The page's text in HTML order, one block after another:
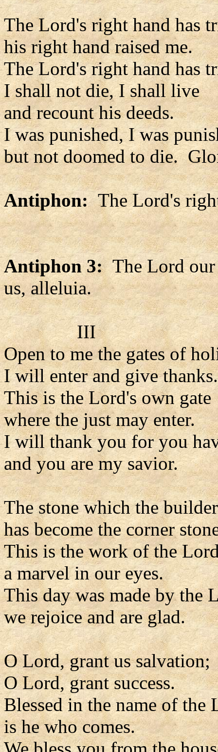
The Lord's right hand has
his right hand raised me.
The Lord's right hand has
I shall not die, I shall live
and recount his deeds.
I was punished, I was
but not doomed to die.
Antiphon:The Lord's
Antiphon 3:The Lord our
us, alleluia.
III
Open to me the gates of
I will enter and give thanks.
This is the Lord's own gate
where the just may enter.
I will thank you for you
and you are my savior.
The stone which the
has become the corner
This is the work of the
a marvel in our eyes.
This day was made by the
we rejoice and are glad.
O Lord, grant us salvation;
O Lord, grant success.
Blessed in the name of the
is he who comes.